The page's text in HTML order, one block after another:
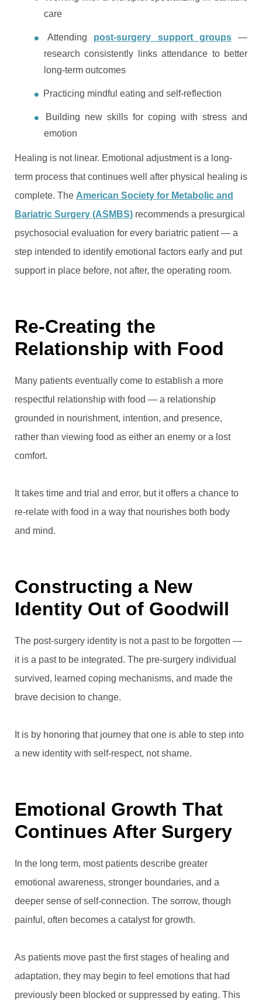
care
Attending post-surgery support groups—
research consistently links attendance to better
long-term outcomes
Practicing mindful eating and self-reflection
Building new skills for coping with stress and
emotion
Healing is not linear. Emotional adjustment is a long-
term process that continues well after physical healing is
complete. The American Society for Metabolic and
Bariatric Surgery (ASMBS) recommends a presurgical
psychosocial evaluation for every bariatric patient — a
step intended to identify emotional factors early and put
support in place before, not after, the operating room.
Re-Creating the
Relationship with Food
Many patients eventually come to establish a more
respectful relationship with food — a relationship
grounded in nourishment, intention, and presence,
rather than viewing food as either an enemy or a lost
comfort.
It takes time and trial and error, but it offers a chance to
re-relate with food in a way that nourishes both body
and mind.
Constructing a New
Identity Out of Goodwill
The post-surgery identity is not a past to be forgotten —
it is a past to be integrated. The pre-surgery individual
survived, learned coping mechanisms, and made the
brave decision to change.
It is by honoring that journey that one is able to step into
a new identity with self-respect, not shame.
Emotional Growth That
Continues After Surgery
In the long term, most patients describe greater
emotional awareness, stronger boundaries, and a
deeper sense of self-connection. The sorrow, though
painful, often becomes a catalyst for growth.
As patients move past the first stages of healing and
adaptation, they may begin to feel emotions that had
previously been blocked or suppressed by eating. This